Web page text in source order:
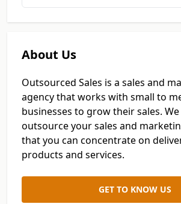
About Us
Outsourced Sales is a sales and
agency that works with small to
businesses to grow their sales.
outsource your sales and
that you can concentrate on
products and services.
GET TO KNOW US